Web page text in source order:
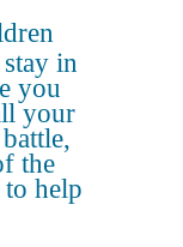
in
you
your
the
to help